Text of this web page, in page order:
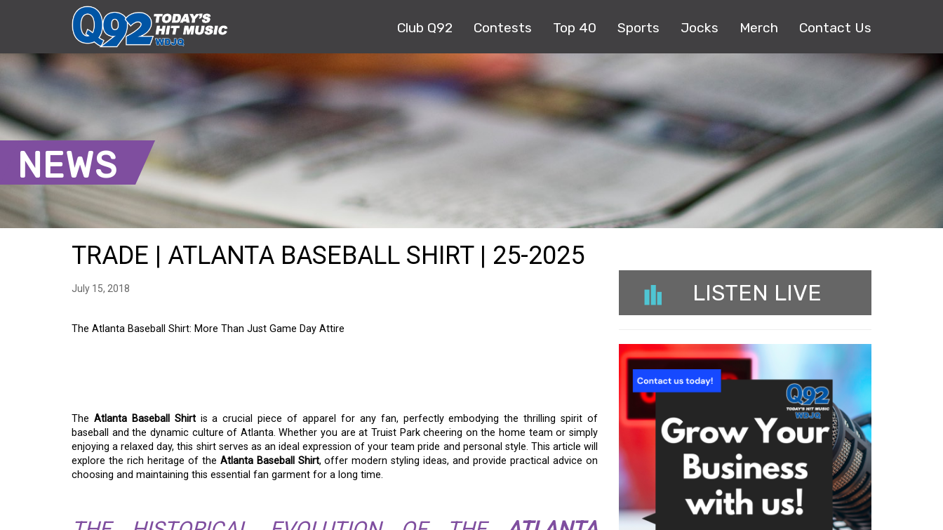
Club Q92 Contests Top 40 Sports Jocks Merch Contact Us
NEWS
TRADE | ATLANTA BASEBALL SHIRT | 25-2025
July 15, 2018
The Atlanta Baseball Shirt: More Than Just Game Day Attire
The Atlanta Baseball Shirtis a crucial piece of apparel for any fan, perfectly embodying the thrilling spirit of
baseball and the dynamic culture of Atlanta. Whether you are at Truist Park cheering on the home team or simply
enjoying a relaxed day, this shirt serves as an ideal expression of your team pride and personal style. This article will
explore the rich heritage of the Atlanta Baseball Shirt, offer modern styling ideas, and provide practical advice on
choosing and maintaining this essential fan garment for a long time.
LISTEN LIVE